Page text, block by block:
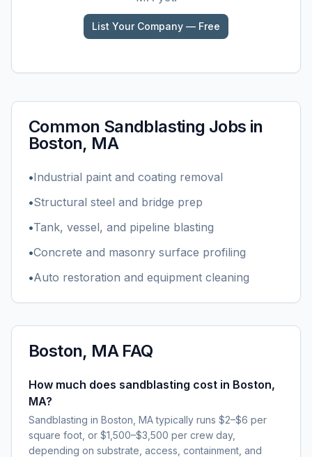
List Your Company — Free
Common Sandblasting Jobs in
Boston, MA
•Industrial paint and coating removal
•Structural steel and bridge prep
•Tank, vessel, and pipeline blasting
•Concrete and masonry surface profiling
•Auto restoration and equipment cleaning
Boston, MAFAQ
How much does sandblasting cost in Boston,
MA?
Sandblasting in Boston, MA typically runs $2–$6 per
square foot, or $1,500–$3,500 per crew day,
depending on substrate, access, containment, and